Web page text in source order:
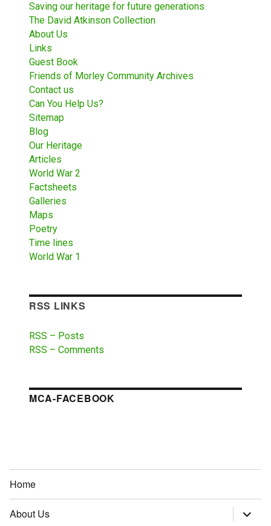
Saving our heritage for future generations
The David Atkinson Collection
About Us
Links
Guest Book
Friends of Morley Community Archives
Contact us
Can You Help Us?
Sitemap
Blog
Our Heritage
Articles
World War 2
Factsheets
Galleries
Maps
Poetry
Time lines
World War 1
RSS LINKS
RSS – Posts
RSS – Comments
MCA-FACEBOOK
Home
About Us
expand